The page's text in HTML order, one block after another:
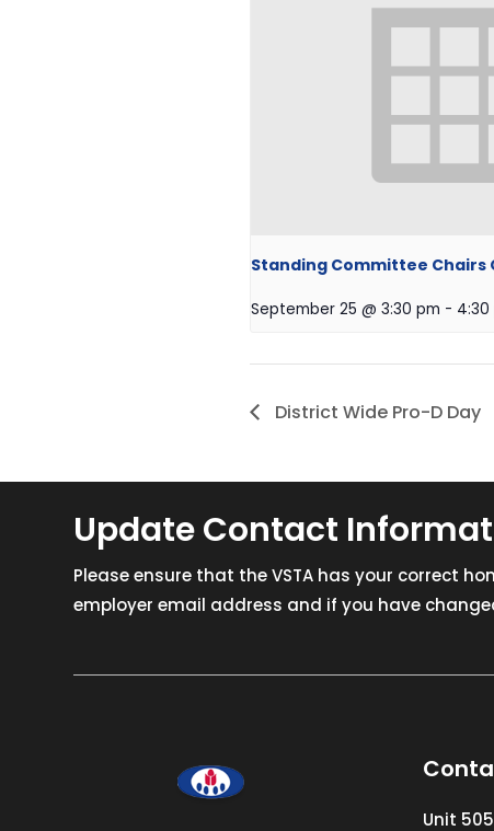
Standing Committee Chairs
September 25 @ 3:30 pm - 4:30
District Wide Pro-D Day
Update Contact
Please ensure that the VSTA has your correct
employer email address and if you have
Unit